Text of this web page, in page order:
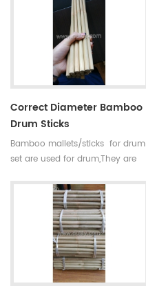
mallets have high
requirements,every pair of sticks
have similar diameter and
Correct Diameter Bamboo
Drum Sticks
Bamboo mallets/sticks for drum
set are used for drum,They are
small holes. For drum set,timpani
mallets have high
requirements,every pair of sticks
have similar diameter and